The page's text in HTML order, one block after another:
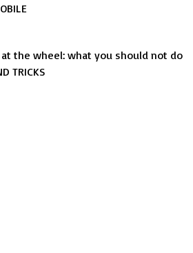
the wheel: what you should not do
TRICKS